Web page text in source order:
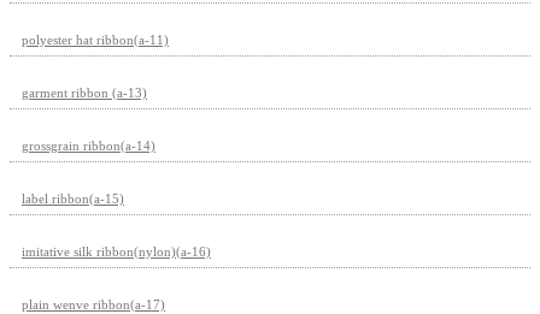
polyester hat ribbon(a-11)
garment ribbon (a-13)
grossgrain ribbon(a-14)
label ribbon(a-15)
imitative silk ribbon(nylon)(a-16)
plain wenve ribbon(a-17)